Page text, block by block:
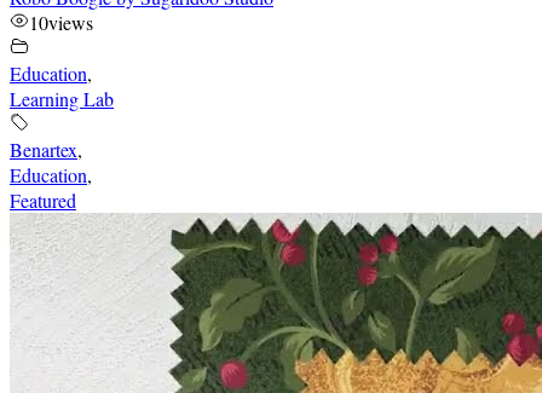
10views
Education,
Learning Lab
Benartex,
Education,
Featured